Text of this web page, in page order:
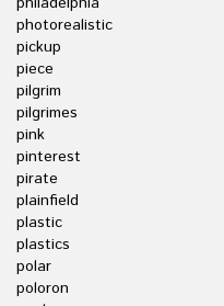
photorealistic
pickup
piece
pilgrim
pilgrimes
pink
pinterest
pirate
plainfield
plastic
plastics
polar
poloron